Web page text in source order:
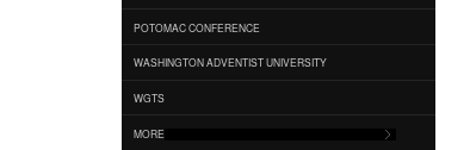
POTOMAC CONFERENCE
WASHINGTON ADVENTIST UNIVERSITY
WGTS
MORE